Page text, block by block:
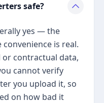
safe?
yes — the
is real.
contractual data,
cannot verify
you upload it, so
on how bad it